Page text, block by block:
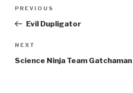
Previous
Post
PREVIOUS
Evil Dupligator
Next
Post
NEXT
Science Ninja Team